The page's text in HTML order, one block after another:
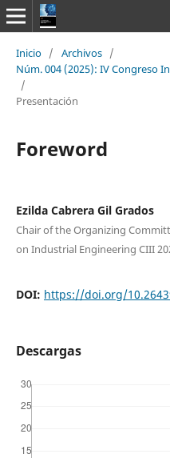
Inicio / Archivos /
Núm. 004 (2025): IV Congreso
/
Presentación
Foreword
Ezilda Cabrera Gil Grados
Chair of the Organizing
on Industrial Engineering CIII
DOI: https://doi.org/
Descargas